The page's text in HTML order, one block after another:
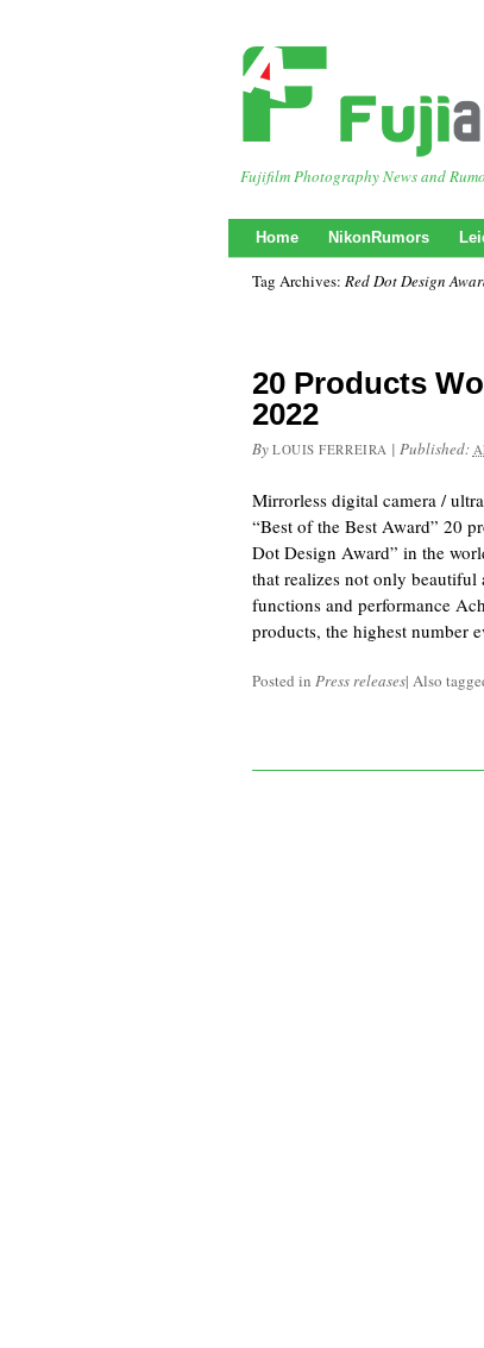
Fujifilm Photography News and
Home NikonRumors
Tag Archives: Red Dot Design
20 Products
2022
By LOUIS FERREIRA | Published:
Mirrorless digital camera /
“Best of the Best Award” 20
Dot Design Award” in the
that realizes not only beautiful
functions and performance
products, the highest number
Posted in Press releases| Also